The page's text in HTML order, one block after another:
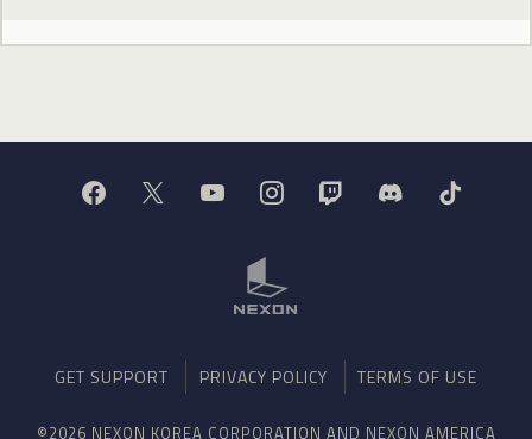
GET SUPPORT PRIVACY POLICY TERMS OF USE
©2026 NEXON KOREA CORPORATION AND NEXON AMERICA